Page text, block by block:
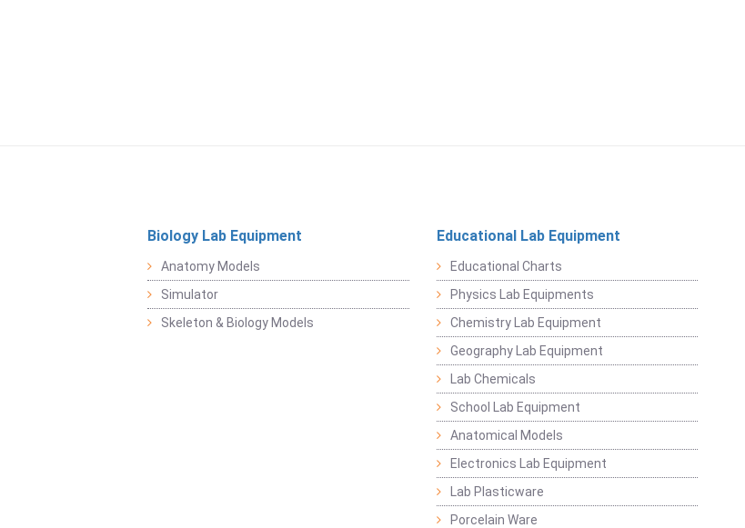
Biology Lab Equipment
Anatomy Models
Simulator
Skeleton & Biology Models
Educational Lab Equipment
Educational Charts
Physics Lab Equipments
Chemistry Lab Equipment
Geography Lab Equipment
Lab Chemicals
School Lab Equipment
Anatomical Models
Electronics Lab Equipment
Lab Plasticware
Porcelain Ware